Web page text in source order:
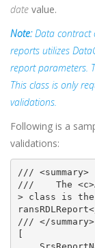
date value.
Note:Data contract
reports utilizes
report parameters.
This class is only
validations.
Following is a
validations:
/// <summary>
///    The
> class is the
/// </summary>
[